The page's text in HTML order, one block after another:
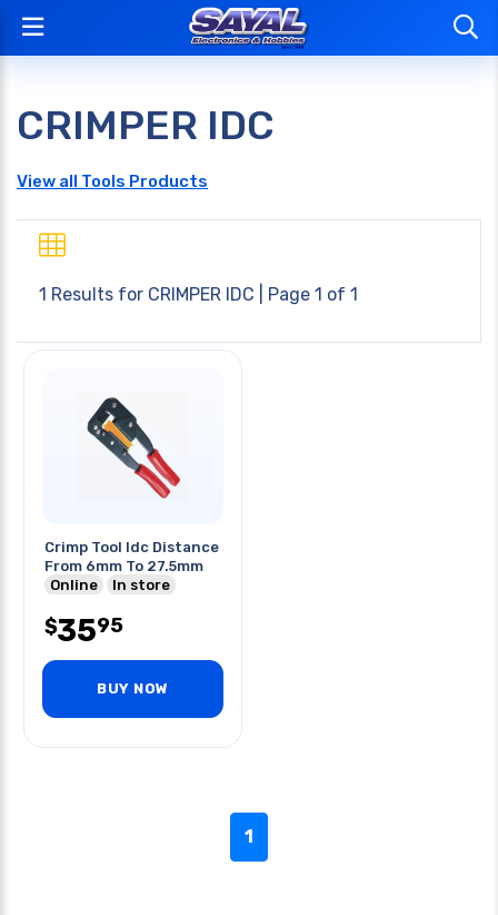
CRIMPER IDC
View all Tools Products
1 Results for CRIMPER IDC | Page 1 of 1
Crimp Tool Idc Distance
From 6mm To 27.5mm
Online
In store
$3595
BUY NOW
1